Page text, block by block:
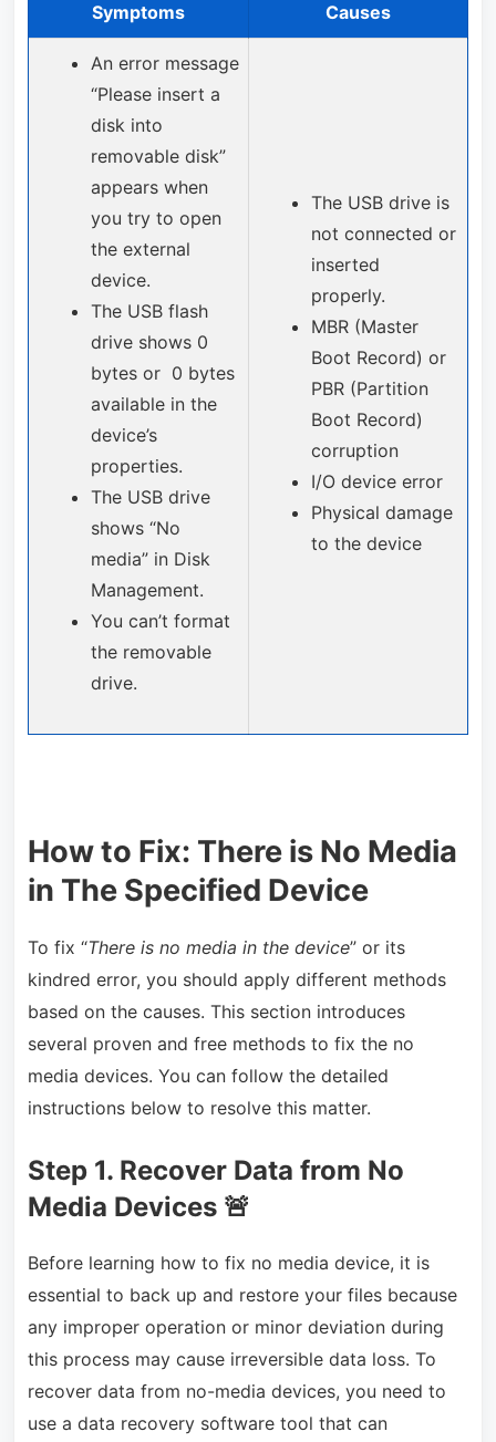
Symptoms Causes
An error message
“Please insert a
disk into
removable disk”
appears when
you try to open
the external
device.
The USB flash
drive shows 0
bytes or 0 bytes
available in the
device’s
properties.
The USB drive
shows “No
media” in Disk
Management.
You can’t format
the removable
drive.
The USB drive is
not connected or
inserted
properly.
MBR (Master
Boot Record) or
PBR (Partition
Boot Record)
corruption
I/O device error
Physical damage
to the device
How to Fix: There is No Media
in The Specified Device
To fix “There is no media in the device” or its
kindred error, you should apply different methods
based on the causes. This section introduces
several proven and free methods to fix the no
media devices. You can follow the detailed
instructions below to resolve this matter.
Step 1. Recover Data from No
Media Devices 🚨
Before learning how to fix no media device, it is
essential to back up and restore your files because
any improper operation or minor deviation during
this process may cause irreversible data loss. To
recover data from no-media devices, you need to
use a data recovery software tool that can